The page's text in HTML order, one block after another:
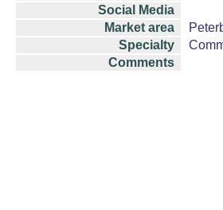
Social Media
Market area
Specialty
Comments